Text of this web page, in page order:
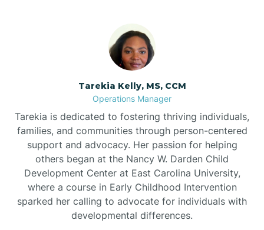
Tarekia Kelly, MS, CCM
Operations Manager
Tarekia is dedicated to fostering thriving individuals,
families, and communities through person-centered
support and advocacy. Her passion for helping
others began at the Nancy W. Darden Child
Development Center at East Carolina University,
where a course in Early Childhood Intervention
sparked her calling to advocate for individuals with
developmental differences.